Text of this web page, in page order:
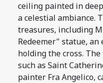
ceiling painted in
a celestial ambiance.
treasures, including
Redeemer" statue,
holding the cross.
such as Saint
painter Fra Angelico,